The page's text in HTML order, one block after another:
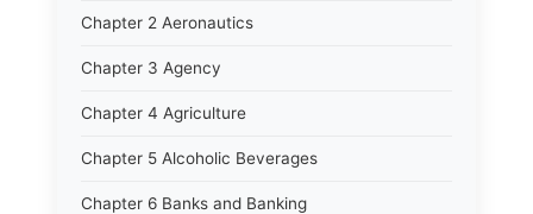
Chapter 2 Aeronautics
Chapter 3 Agency
Chapter 4 Agriculture
Chapter 5 Alcoholic Beverages
Chapter 6 Banks and Banking